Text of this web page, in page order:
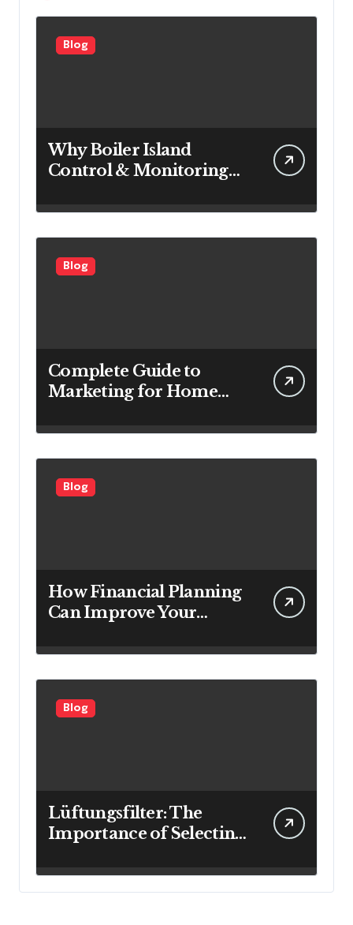
Blog
Why Boiler Island
Control & Monitoring
for Power Generation
Blog
Complete Guide to
Marketing for Home
Looking to Attract More
Blog
How Financial Planning
Can Improve Your
Blog
Lüftungsfilter: The
Importance of Selecting
Cleaner Indoor Air